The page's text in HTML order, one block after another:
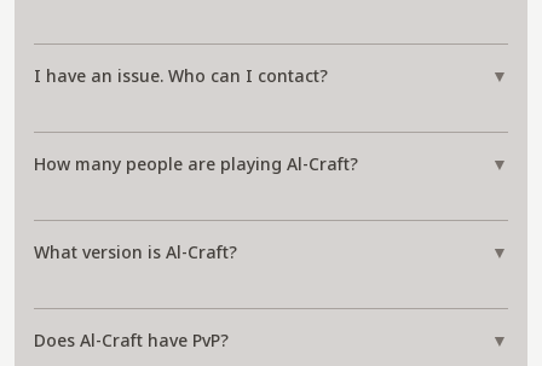
I have an issue. Who can I contact? ▼
How many people are playing Al-Craft? ▼
What version is Al-Craft? ▼
Does Al-Craft have PvP? ▼